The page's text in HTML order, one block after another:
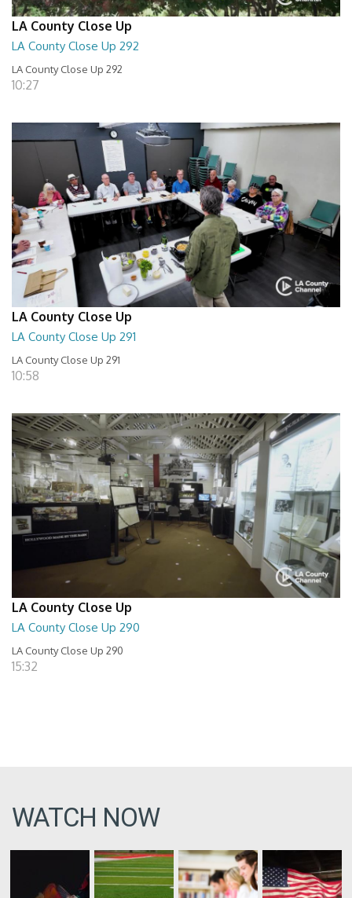
LA County Close Up
LA County Close Up 292
LA County Close Up 292
10:27
LA County Close Up
LA County Close Up 291
LA County Close Up 291
10:58
LA County Close Up
LA County Close Up 290
LA County Close Up 290
15:32
WATCH NOW